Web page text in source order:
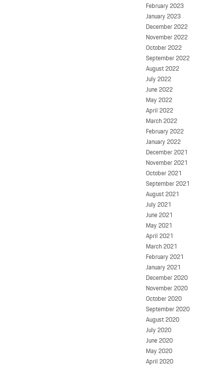
February 2023
January 2023
December 2022
November 2022
October 2022
September 2022
August 2022
July 2022
June 2022
May 2022
April 2022
March 2022
February 2022
January 2022
December 2021
November 2021
October 2021
September 2021
August 2021
July 2021
June 2021
May 2021
April 2021
March 2021
February 2021
January 2021
December 2020
November 2020
October 2020
September 2020
August 2020
July 2020
June 2020
May 2020
April 2020